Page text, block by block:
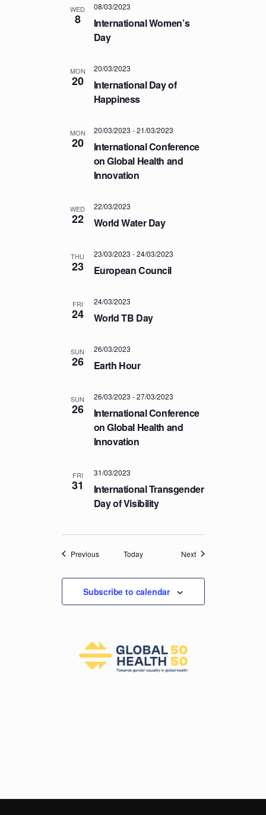
V
W
A
V
I
I
N
WED
8
International Women’s
Day
08/03/2023
MON
20
International Day of
Happiness
20/03/2023
MON
20
International Conference
on Global Health and
Innovation
20/03/2023 -21/03/2023
WED
22 World Water Day
22/03/2023
THU
23 European Council
23/03/2023 -24/03/2023
FRI
24 World TB Day
24/03/2023
SUN
26 Earth Hour
26/03/2023
SUN
26
International Conference
on Global Health and
Innovation
26/03/2023 -27/03/2023
FRI
31
International Transgender
Day of Visibility
31/03/2023
PreviousEvents Today NextEvents
Subscribe to calendar